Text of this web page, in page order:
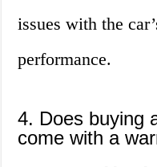
issues with the
performance.
4. Does buying
come with a